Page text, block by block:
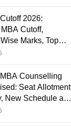
2026:
Cutoff,
Marks, Top
Seat Allotment
Counselling
Seat Allotment
New Schedule and
Updates